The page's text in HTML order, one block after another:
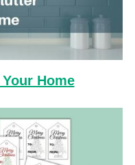
Home